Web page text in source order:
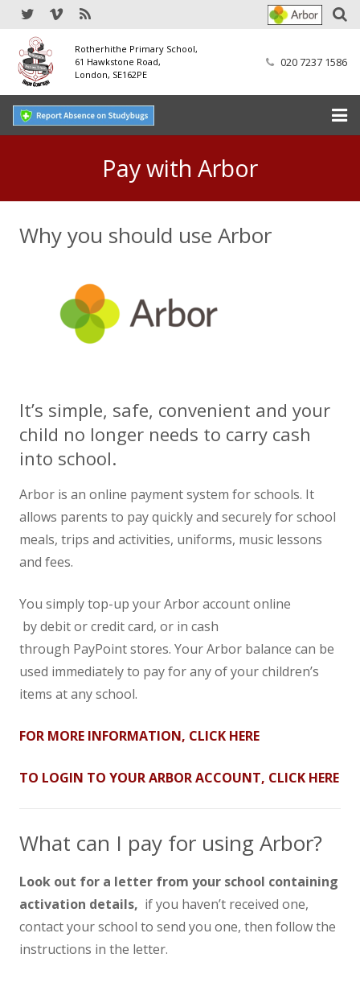
Rotherhithe Primary School,
61 Hawkstone Road,
London, SE162PE
020 7237 1586
SEND
Our Parents
Our Learning
Contact us
Pay with Arbor
Why you should use Arbor
It’s simple, safe, convenient and your
child no longer needs to carry cash
into school.
Arbor is an online payment system for schools. It
allows parents to pay quickly and securely for school
meals, trips and activities, uniforms, music lessons
and fees.
You simply top-up your Arbor account online
by debit or credit card, or in cash
through PayPoint stores. Your Arbor balance can be
used immediately to pay for any of your children’s
items at any school.
FOR MORE INFORMATION, CLICK HERE
TO LOGIN TO YOUR ARBOR ACCOUNT, CLICK HERE
What can I pay for using Arbor?
Look out for a letter from your school containing
activation details, if you haven’t received one,
contact your school to send you one, then follow the
instructions in the letter.